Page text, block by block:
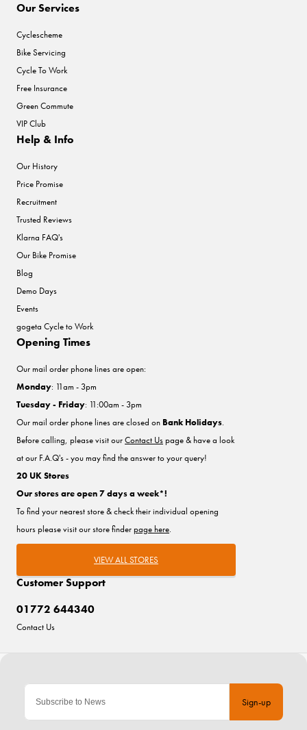
Sign-up
Our Services
Cyclescheme
Bike Servicing
Cycle To Work
Free Insurance
Green Commute
VIP Club
Help & Info
Our History
Price Promise
Recruitment
Trusted Reviews
Klarna FAQ's
Our Bike Promise
Blog
Demo Days
Events
gogeta Cycle to Work
Customer Support
01772 644340
Contact Us
Opening Times
Our mail order phone lines are open:
Monday: 11am - 3pm
Tuesday - Friday: 11:00am - 3pm
Our mail order phone lines are closed on Bank Holidays.
Before calling, please visit ourContact Uspage & have a look
at our F.A.Q's - you may find the answer to your query!
20 UK Stores
Our stores are open 7 days a week*!
To find your nearest store & check their individual opening
hours please visit our store finderpage here.
VIEW ALL STORES